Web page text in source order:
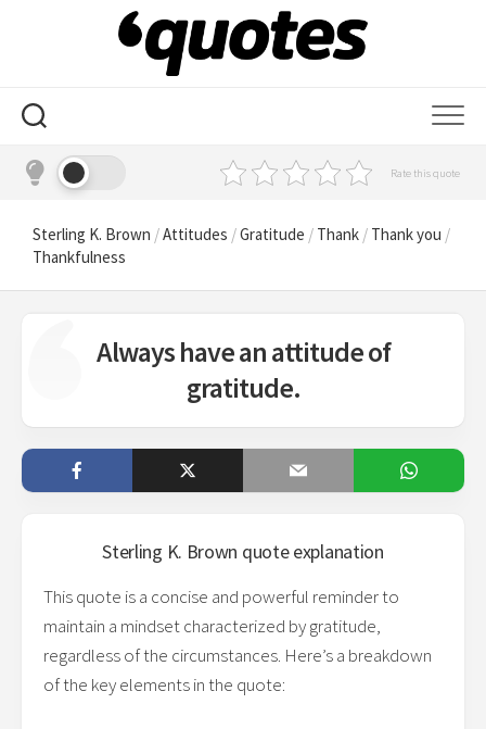
Rate this quote
Sterling K. Brown /Attitudes /Gratitude / Thank / Thank you /
Thankfulness
Always have an attitude of
gratitude.
Sterling K. Brown quote explanation
This quote is a concise and powerful reminder to
maintain a mindset characterized by gratitude,
regardless of the circumstances. Here’s a breakdown
of the key elements in the quote: